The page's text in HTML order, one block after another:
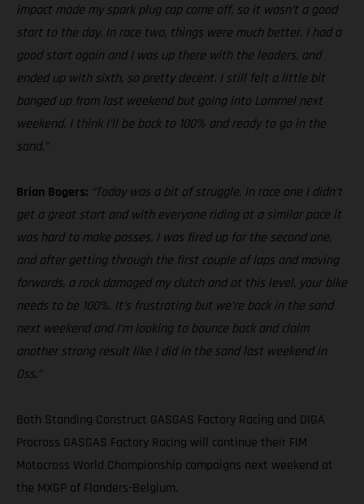
impact made my spark plug cap come off, so it wasn’t a good
start to the day. In race two, things were much better. I had a
good start again and I was up there with the leaders, and
ended up with sixth, so pretty decent. I still felt a little bit
banged up from last weekend but going into Lommel next
weekend, I think I’ll be back to 100% and ready to go in the
sand.”
Brian Bogers: “Today was a bit of struggle. In race one I didn’t
get a great start and with everyone riding at a similar pace it
was hard to make passes. I was fired up for the second one,
and after getting through the first couple of laps and moving
forwards, a rock damaged my clutch and at this level, your bike
needs to be 100%. It’s frustrating but we’re back in the sand
next weekend and I’m looking to bounce back and claim
another strong result like I did in the sand last weekend in
Oss.”
Both Standing Construct GASGAS Factory Racing and DIGA
Procross GASGAS Factory Racing will continue their FIM
Motocross World Championship campaigns next weekend at
the MXGP of Flanders-Belgium.